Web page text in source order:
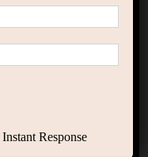
Being a “Quick
Response